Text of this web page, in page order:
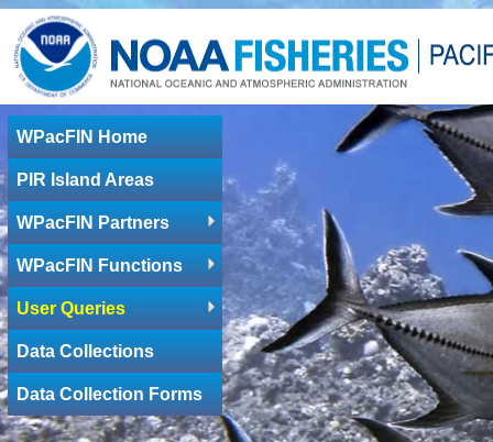
WPacFIN Home
PIR Island Areas
WPacFIN Partners
WPacFIN Functions
User Queries
Data Collections
Data Collection Forms